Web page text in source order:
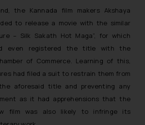
the Kannada film makers Akshaya
to release a movie with the similar
– Silk Sakath Hot Maga”, for which
even registered the title with the
of Commerce. Learning of this,
had filed a suit to restrain them from
aforesaid title and preventing any
as it had apprehensions that the
film was also likely to infringe its